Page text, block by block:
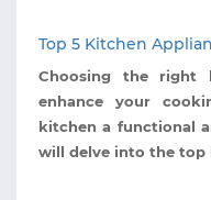
Top 5 Kitchen
Choosing the right
enhance your
kitchen a functional
will delve into the top